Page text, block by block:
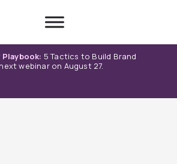
5 Tactics to Build Brand
webinar on August 27.